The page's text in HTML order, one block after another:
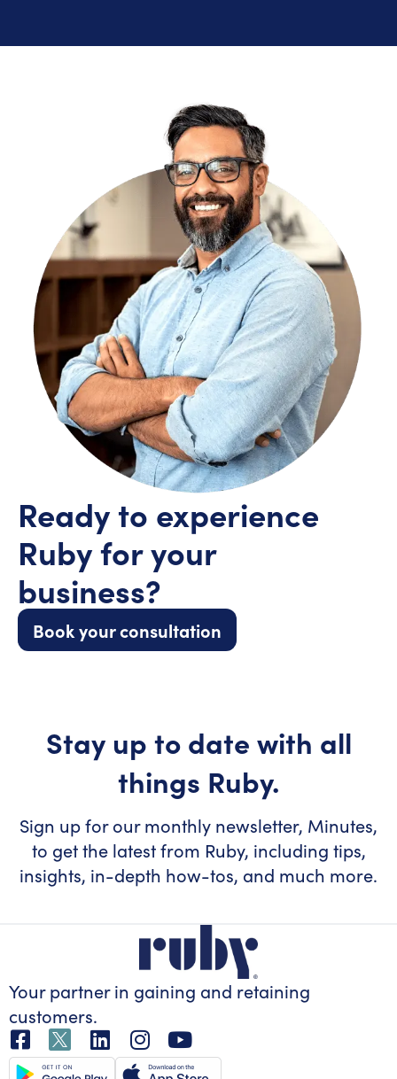
Ready to experience
Ruby for your
business?
Book your consultation
Stay up to date with all
things Ruby.
Sign up for our monthly newsletter, Minutes,
to get the latest from Ruby, including tips,
insights, in-depth how-tos, and much more.
Your partner in gaining and retaining
customers.